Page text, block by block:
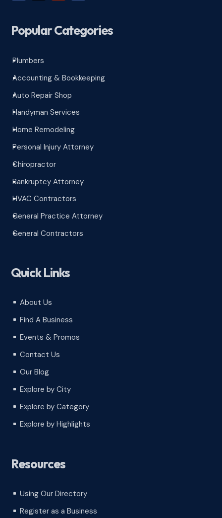
Popular Categories
^
Plumbers
^
Accounting & Bookkeeping
^
Auto Repair Shop
^
Handyman Services
^
Home Remodeling
^
Personal Injury Attorney
^
Chiropractor
^
Bankruptcy Attorney
^
HVAC Contractors
^
General Practice Attorney
^
General Contractors
Quick Links
^ About Us
^ Find A Business
^ Events & Promos
^ Contact Us
^ Our Blog
^ Explore by City
^ Explore by Category
^ Explore by Highlights
Resources
^ Using Our Directory
^ Register as a Business